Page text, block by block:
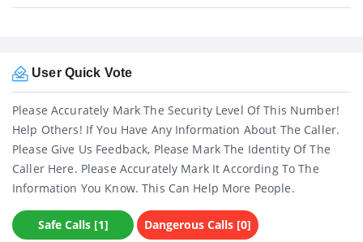
User Quick Vote
Please Accurately Mark The Security Level Of This Number!
Help Others! If You Have Any Information About The Caller.
Please Give Us Feedback, Please Mark The Identity Of The
Caller Here. Please Accurately Mark It According To The
Information You Know. This Can Help More People.
Safe Calls [1] Dangerous Calls [0]